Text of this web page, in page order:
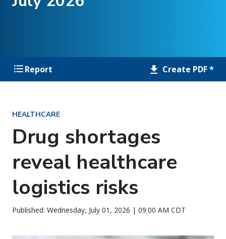
Report Create PDF *
HEALTHCARE
Drug shortages
reveal healthcare
logistics risks
Published: Wednesday, July 01, 2026 | 09:00 AM CDT